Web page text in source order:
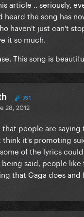
article .. seriously,
heard the song has
haven't just can't
it so much.
This song is
751
28, 2012
people are
it's promoting
of the lyrics
said, people
that Gaga does and